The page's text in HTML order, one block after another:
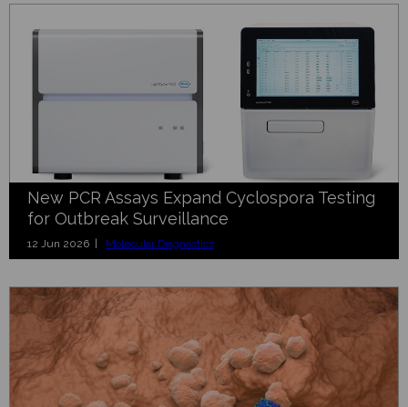
New PCR Assays Expand Cyclospora Testing
for Outbreak Surveillance
12 Jun 2026 | Molecular Diagnostics